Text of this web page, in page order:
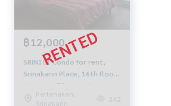
฿12,000
SRIN101 Condo for rent,
Srinakarin Place, 16th floor,
city view, 70 sq m., 1
bedroom, 2 bathrooms,
Pattanakan,
Srinakarin
342